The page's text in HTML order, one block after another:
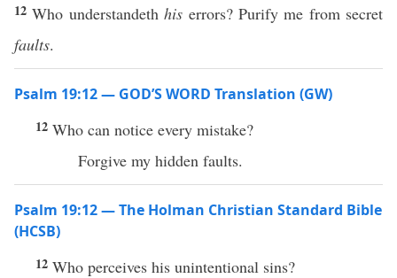
12Who understandethhis errors? Purify me from secret
faults.
Psalm 19:12 — GOD’S WORD Translation (GW)
12 Who can notice every mistake?
Forgive my hidden faults.
Psalm 19:12 — The Holman Christian Standard Bible
(HCSB)
12 Who perceives his unintentional sins?